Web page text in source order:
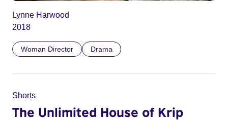
Lynne Harwood
2018
Woman Director Drama
Shorts
The Unlimited House of Krip